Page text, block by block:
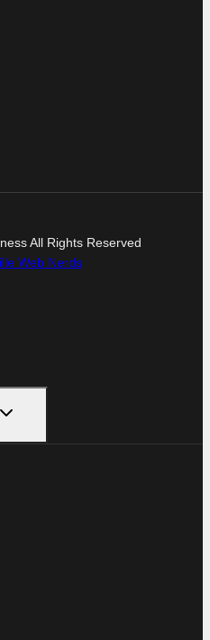
All Rights Reserved
Web Nerds
TOGGLE